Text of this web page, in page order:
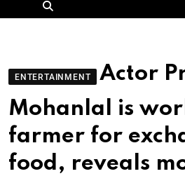
ENTERTAINMENT
Actor
Mohanlal is
farmer for
food, reveals